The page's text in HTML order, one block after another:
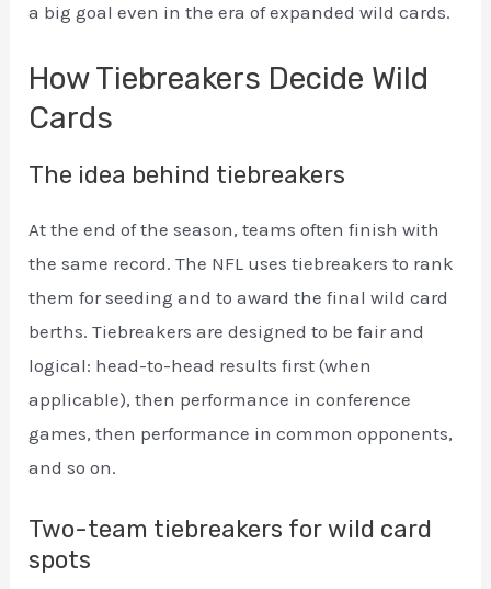
a big goal even in the era of expanded wild cards.
How Tiebreakers Decide Wild
Cards
The idea behind tiebreakers
At the end of the season, teams often finish with
the same record. The NFL uses tiebreakers to rank
them for seeding and to award the final wild card
berths. Tiebreakers are designed to be fair and
logical: head-to-head results first (when
applicable), then performance in conference
games, then performance in common opponents,
and so on.
Two-team tiebreakers for wild card
spots